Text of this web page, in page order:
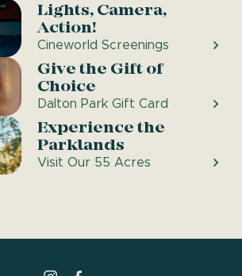
Lights, Camera,
Action!
Cineworld Screenings
Give the Gift of
Choice
Dalton Park Gift Card
Experience the
Parklands
Visit Our 55 Acres